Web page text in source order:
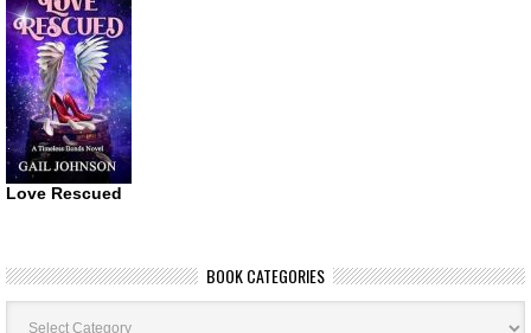
Love Rescued
BOOK CATEGORIES
Book
Categories